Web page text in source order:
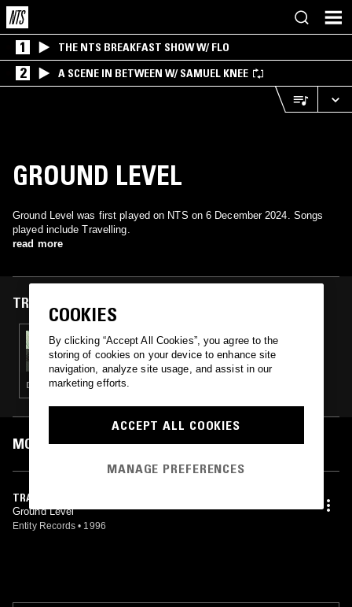
1 THE NTS BREAKFAST SHOW W/ FLO
2 A SCENE IN BETWEEN W/ SAMUEL KNEE
GROUND LEVEL
Ground Level was first played on NTS on 6 December 2024. Songs
played include Travelling.
read more
TRACKS FEATURED ON
06 DEC 2024
ILL LOGIC: 93-95 JUNGLE MIX
DRUM & BASS · JUNGLE
MOST PLAYED TRACKS
TRAVELLING
Ground Level
Entity Records • 1996
COOKIES
By clicking “Accept All Cookies”, you agree to the
storing of cookies on your device to enhance site
navigation, analyze site usage, and assist in our
marketing efforts.
ACCEPT ALL COOKIES
MANAGE PREFERENCES